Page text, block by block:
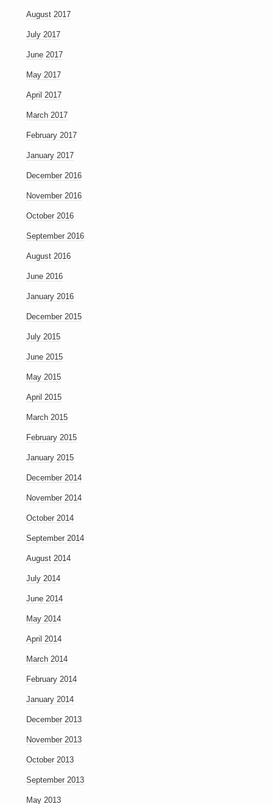
August 2017
July 2017
June 2017
May 2017
April 2017
March 2017
February 2017
January 2017
December 2016
November 2016
October 2016
September 2016
August 2016
June 2016
January 2016
December 2015
July 2015
June 2015
May 2015
April 2015
March 2015
February 2015
January 2015
December 2014
November 2014
October 2014
September 2014
August 2014
July 2014
June 2014
May 2014
April 2014
March 2014
February 2014
January 2014
December 2013
November 2013
October 2013
September 2013
May 2013